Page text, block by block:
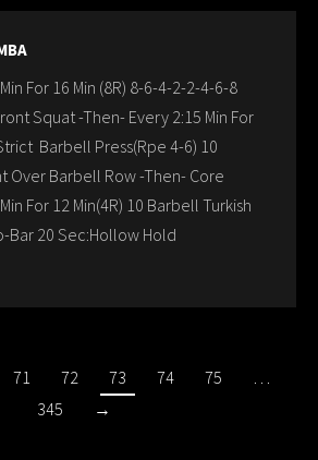
For 16 Min (8R) 8-6-4-2-2-4-6-8
Squat -Then- Every 2:15 Min For
Barbell Press(Rpe 4-6) 10
Over Barbell Row -Then- Core
For 12 Min(4R) 10 Barbell Turkish
Bar 20 Sec:Hollow Hold
71 72 73 74 75
…
345
→